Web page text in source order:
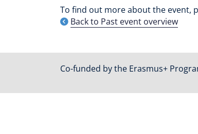
To find out more about the event,
Back to Past event overview
Co-funded by the Erasmus+